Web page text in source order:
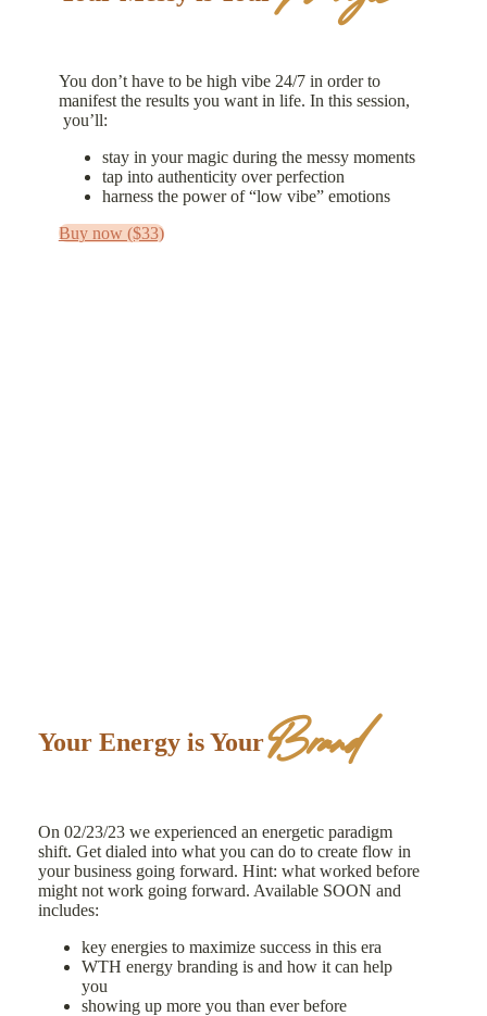
You don’t have to be high vibe 24/7 in order to
manifest the results you want in life. In this session,
you’ll:
stay in your magic during the messy moments
tap into authenticity over perfection
harness the power of “low vibe” emotions
Buy now ($33)
Your Energy is YourBrand
On 02/23/23 we experienced an energetic paradigm
shift. Get dialed into what you can do to create flow in
your business going forward. Hint: what worked before
might not work going forward. Available SOON and
includes:
key energies to maximize success in this era
WTH energy branding is and how it can help
you
showing up more you than ever before